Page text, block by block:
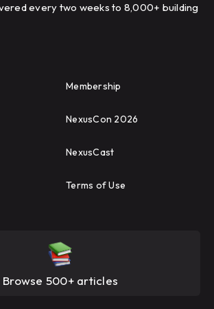
every two weeks to 8,000+ building
Membership
NexusCon 2026
NexusCast
Terms of Use
Browse 500+ articles